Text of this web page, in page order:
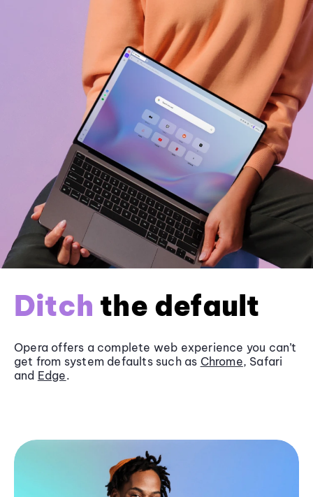
Ditch the default
Opera offers a complete web experience you can’t
get from system defaults such as Chrome, Safari
and Edge.